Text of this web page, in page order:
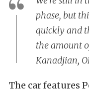
phase, but
quickly and
the amount
Kanadjian,
The car features